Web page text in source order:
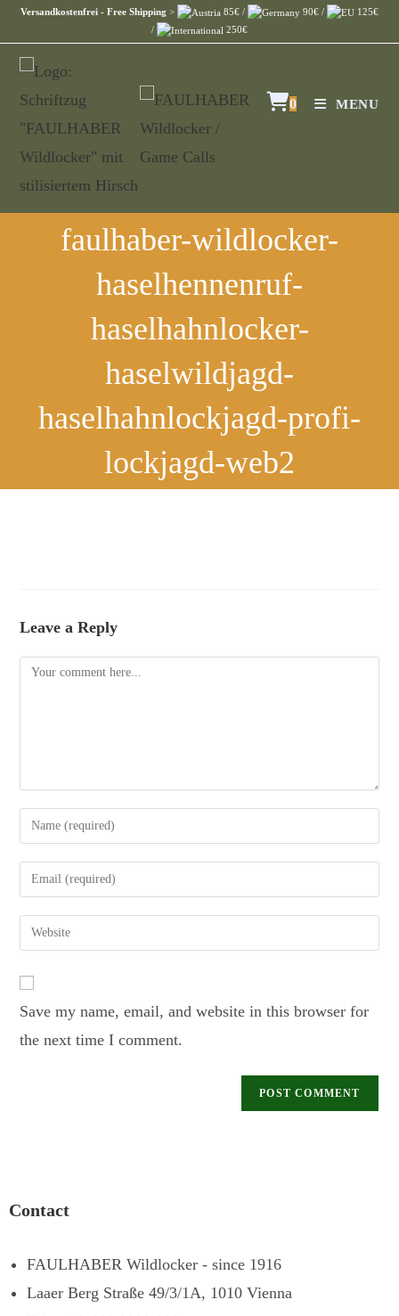
Versandkostenfrei - Free Shipping > 85€ / 90€ /
125€
/
250€
0 MENU
faulhaber-wildlocker-
haselhennenruf-
haselhahnlocker-
haselwildjagd-
haselhahnlockjagd-profi-
lockjagd-web2
Leave a Reply
Save my name, email, and website in this browser for
the next time I comment.
Contact
FAULHABER Wildlocker - since 1916
Laaer Berg Straße 49/3/1A, 1010 Vienna